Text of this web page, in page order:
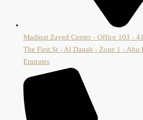
Madinat Zayed Center - Office 103 -
The First St - Al Danah - Zone 1 - Abu
Emirates